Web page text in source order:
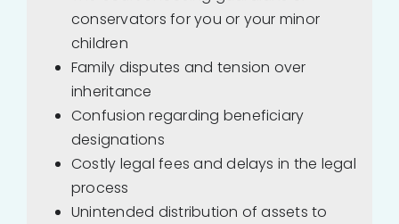
conservators for you or your minor
children
Family disputes and tension over
inheritance
Confusion regarding beneficiary
designations
Costly legal fees and delays in the legal
process
Unintended distribution of assets to